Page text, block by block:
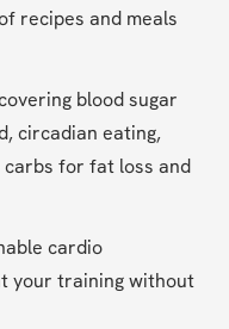
recipes and meals
blood sugar
circadian eating,
for fat loss and
cardio
your training without